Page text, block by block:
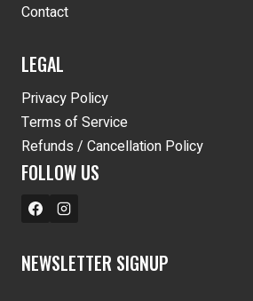
Contact
LEGAL
Privacy Policy
Terms of Service
Refunds / Cancellation Policy
FOLLOW US
NEWSLETTER SIGNUP